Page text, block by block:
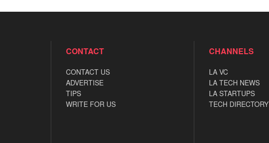
CONTACT
CONTACT US
ADVERTISE
TIPS
WRITE FOR US
CHANNELS
LA VC
LA TECH NEWS
LA STARTUPS
TECH DIRECTORY